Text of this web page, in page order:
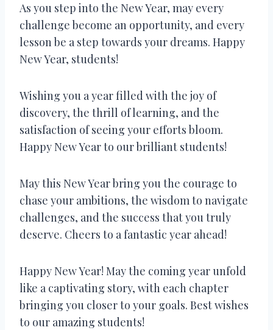
As you step into the New Year, may every
challenge become an opportunity, and every
lesson be a step towards your dreams. Happy
New Year, students!
Wishing you a year filled with the joy of
discovery, the thrill of learning, and the
satisfaction of seeing your efforts bloom.
Happy New Year to our brilliant students!
May this New Year bring you the courage to
chase your ambitions, the wisdom to navigate
challenges, and the success that you truly
deserve. Cheers to a fantastic year ahead!
Happy New Year! May the coming year unfold
like a captivating story, with each chapter
bringing you closer to your goals. Best wishes
to our amazing students!